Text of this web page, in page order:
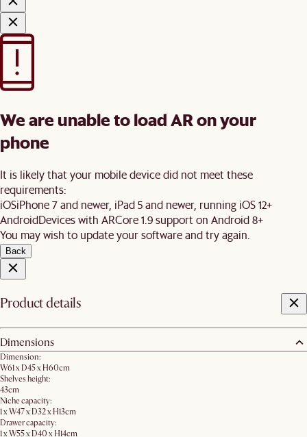
We are unable to load AR on your
phone
It is likely that your mobile device did not meet these
requirements:
iOSiPhone 7 and newer, iPad 5 and newer, running iOS 12+
AndroidDevices with ARCore 1.9 support on Android 8+
You may wish to update your software and try again.
Back
Product details
Dimensions
Dimension:
W61 x D45 x H60cm
Shelves height:
43cm
Niche capacity:
1 x W47 x D32 x H13cm
Drawer capacity:
1 x W55 x D40 x H14cm